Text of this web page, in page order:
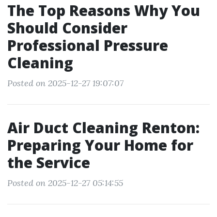
The Top Reasons Why You
Should Consider
Professional Pressure
Cleaning
Posted on 2025-12-27 19:07:07
Air Duct Cleaning Renton:
Preparing Your Home for
the Service
Posted on 2025-12-27 05:14:55